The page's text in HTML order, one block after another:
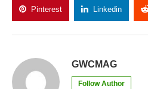
Pinterest Linkedin
GWCMAG
Follow Author